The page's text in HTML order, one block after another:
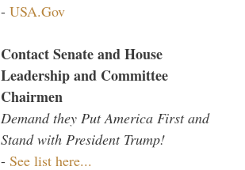
- USA.Gov
Contact Senate and House
Leadership and Committee
Chairmen
Demand they Put America First and
Stand with President Trump!
- See list here...